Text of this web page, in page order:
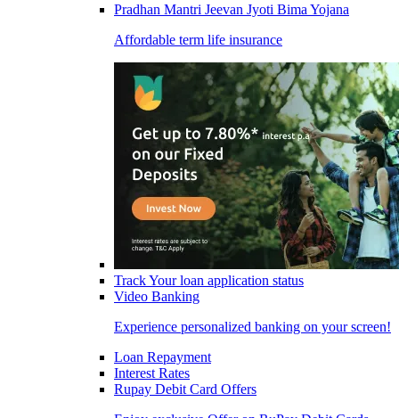
Pradhan Mantri Jeevan Jyoti Bima Yojana
Affordable term life insurance
Track Your loan application status
Video Banking
Experience personalized banking on your screen!
Loan Repayment
Interest Rates
Rupay Debit Card Offers